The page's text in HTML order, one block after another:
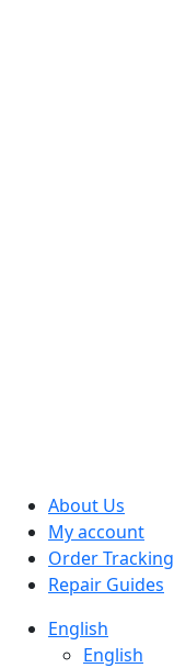
About Us
My account
Order Tracking
Repair Guides
English
English